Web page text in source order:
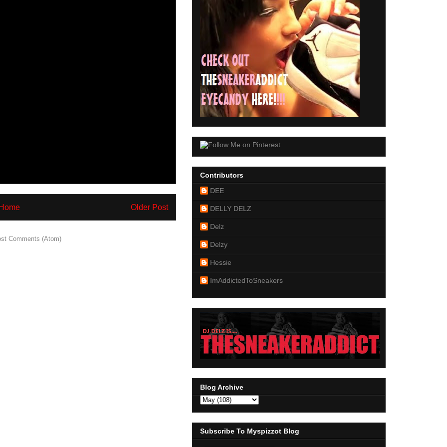
Older Post
Home
Comments (Atom)
Contributors
DEE
DELLY DELZ
Delz
Delzy
Hessie
ImAddictedToSneakers
Blog Archive
Subscribe To Myspizzot Blog